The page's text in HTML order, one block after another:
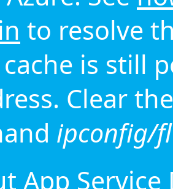
to resolve
is still
Clear
ipconfig/
App Service